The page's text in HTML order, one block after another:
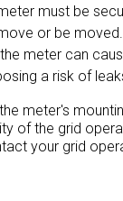
must be
or be
meter can
a risk of
meter's
of the grid
your grid